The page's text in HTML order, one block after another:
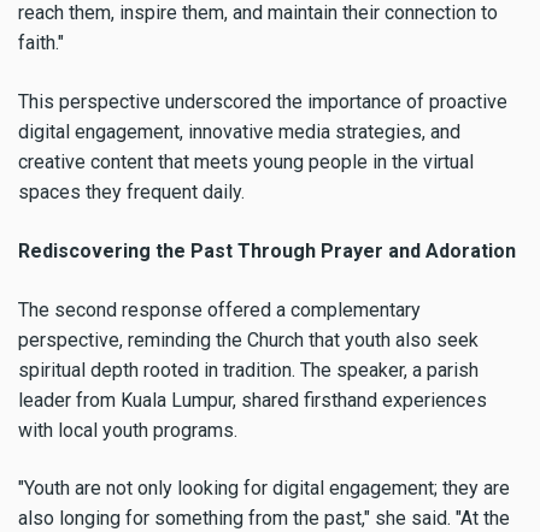
reach them, inspire them, and maintain their connection to
faith."
This perspective underscored the importance of proactive
digital engagement, innovative media strategies, and
creative content that meets young people in the virtual
spaces they frequent daily.
Rediscovering the Past Through Prayer and Adoration
The second response offered a complementary
perspective, reminding the Church that youth also seek
spiritual depth rooted in tradition. The speaker, a parish
leader from Kuala Lumpur, shared firsthand experiences
with local youth programs.
"Youth are not only looking for digital engagement; they are
also longing for something from the past," she said. "At the